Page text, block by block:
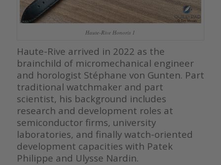
Haute-Rive Honoris 1
Haute-Rive arrived in 2022 as the
brainchild of micromechanical engineer
and horologist Stéphane von Gunten. Part
traditional watchmaker and part
scientist, his background includes
research and development roles at
semiconductor firms, university
laboratories, and finally watch-oriented
development capacities with Patek
Philippe and Ulysse Nardin.